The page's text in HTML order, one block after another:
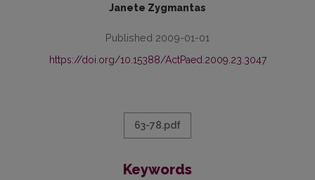
Janete Zygmantas
Published 2009-01-01
https://doi.org/10.15388/ActPaed.2009.23.3047
63-78.pdf
Keywords